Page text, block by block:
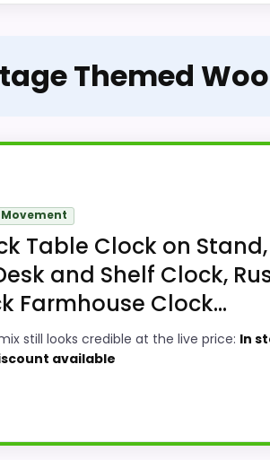
Themed
Table Clock on Stand,
and Shelf Clock,
Farmhouse Clock...
still looks credible at the live price: In
available